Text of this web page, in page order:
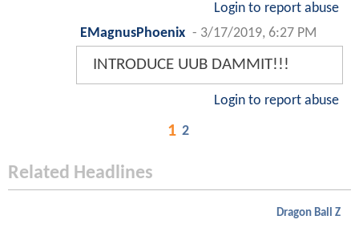
Login to report abuse
EMagnusPhoenix - 3/17/2019, 6:27 PM
INTRODUCE UUB DAMMIT!!!
Login to report abuse
1 2
Related Headlines
Dragon Ball Z